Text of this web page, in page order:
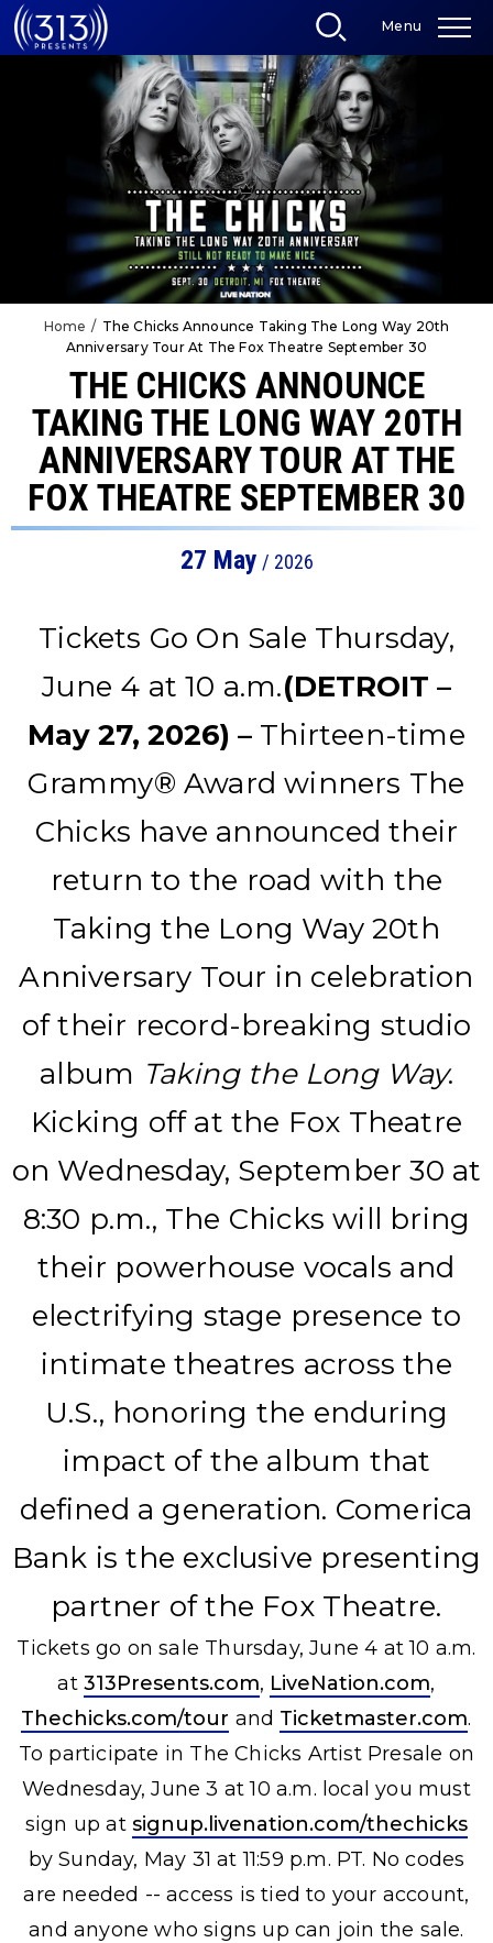
Skip
to
content
Accessibility
Menu
Home / The Chicks Announce Taking The Long Way 20th
Anniversary Tour At The Fox Theatre September 30
THE CHICKS ANNOUNCE
TAKING THE LONG WAY 20TH
ANNIVERSARY TOUR AT THE
FOX THEATRE SEPTEMBER 30
27 May / 2026
Tickets Go On Sale Thursday,
June 4 at 10 a.m.(DETROIT –
May 27, 2026) – Thirteen-time
Grammy® Award winners The
Chicks have announced their
return to the road with the
Taking the Long Way 20th
Anniversary Tour in celebration
of their record-breaking studio
album Taking the Long Way.
Kicking off at the Fox Theatre
on Wednesday, September 30 at
8:30 p.m., The Chicks will bring
their powerhouse vocals and
electrifying stage presence to
intimate theatres across the
U.S., honoring the enduring
impact of the album that
defined a generation. Comerica
Bank is the exclusive presenting
partner of the Fox Theatre.
Tickets go on sale Thursday, June 4 at 10 a.m.
at 313Presents.com, LiveNation.com,
Thechicks.com/tour and Ticketmaster.com.
To participate in The Chicks Artist Presale on
Wednesday, June 3 at 10 a.m. local you must
sign up atsignup.livenation.com/thechicks
by Sunday, May 31 at 11:59 p.m. PT. No codes
are needed -- access is tied to your account,
and anyone who signs up can join the sale.